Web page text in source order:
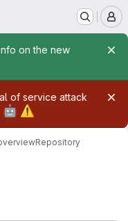
on the new
of service attack
🤖 ⚠️
Repository